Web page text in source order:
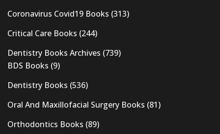
Coronavirus Covid19 Books (313)
Critical Care Books (244)
Dentistry Books Archives (739)
BDS Books (9)
Dentistry Books (536)
Oral And Maxillofacial Surgery Books (81)
Orthodontics Books (89)